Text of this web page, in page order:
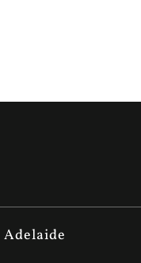
Adelaide